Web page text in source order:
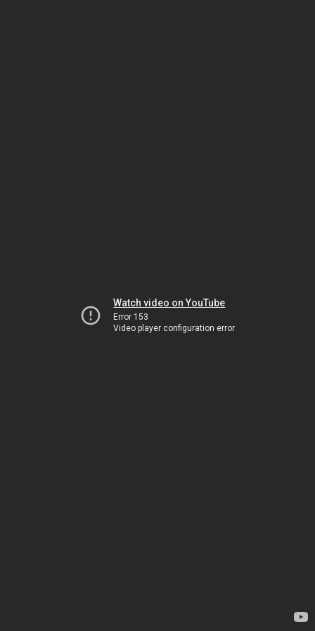
Watch video on YouTube
Error 153
Video player configuration error